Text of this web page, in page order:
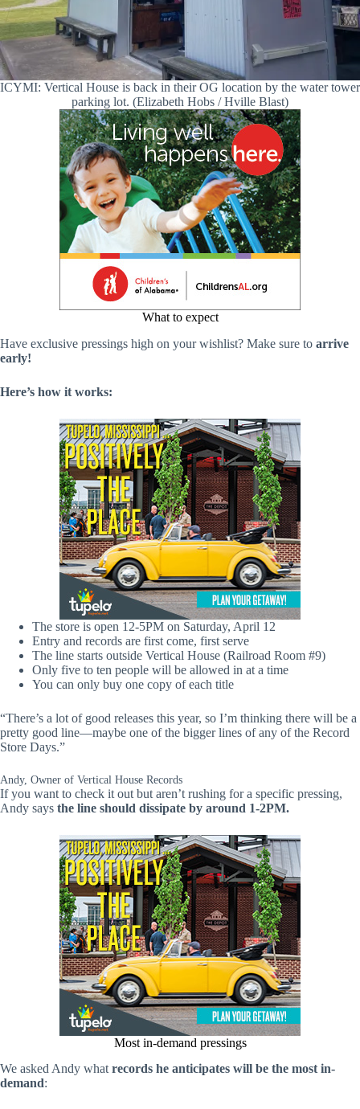
ICYMI: Vertical House is back in their OG location by the water tower
parking lot. (Elizabeth Hobs / Hville Blast)
What to expect
Have exclusive pressings high on your wishlist? Make sure to arrive
early!
Here’s how it works:
The store is open 12-5PM on Saturday, April 12
Entry and records are first come, first serve
The line starts outside Vertical House (Railroad Room #9)
Only five to ten people will be allowed in at a time
You can only buy one copy of each title
“There’s a lot of good releases this year, so I’m thinking there will be a
pretty good line—maybe one of the bigger lines of any of the Record
Store Days.”
Andy, Owner of Vertical House Records
If you want to check it out but aren’t rushing for a specific pressing,
Andy says the line should dissipate by around 1-2PM.
Most in-demand pressings
We asked Andy whatrecords he anticipates will be the most in-
demand: